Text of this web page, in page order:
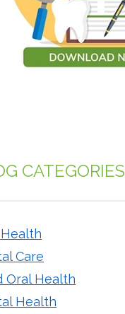
CATEGORIES
Care
Oral Health
Health